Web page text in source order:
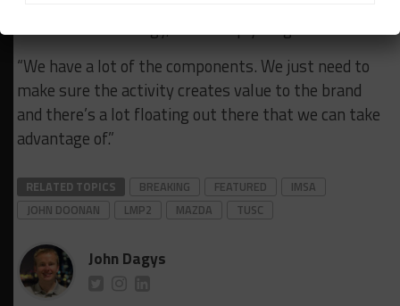
showcase technology, to develop young drivers.
“We have a lot of the components. We just need to
make sure the activity creates value to the brand
and there’s a lot floating out there that we can take
advantage of.”
RELATED TOPICS BREAKING FEATURED
IMSA
JOHN DOONAN
LMP2 MAZDA TUSC
John Dagys